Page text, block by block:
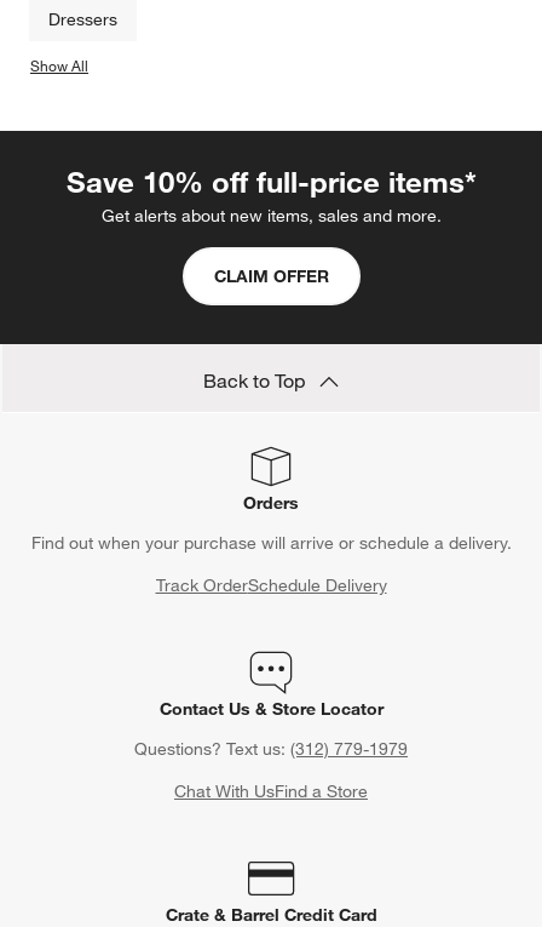
Dressers
Show All
Save 10% off full-price items*
Get alerts about new items, sales and more.
CLAIM OFFER
Back to Top
Orders
Find out when your purchase will arrive or schedule a delivery.
Track OrderSchedule Delivery
Contact Us & Store Locator
Questions? Text us: (312) 779-1979
Chat With UsFind a Store
Crate & Barrel Credit Card